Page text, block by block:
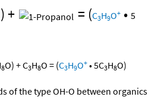
)+ = (C3H9O+ • 5
8O) +C3H8O = (C3H9O+ •5C3H8O)
of the type OH-O between organics